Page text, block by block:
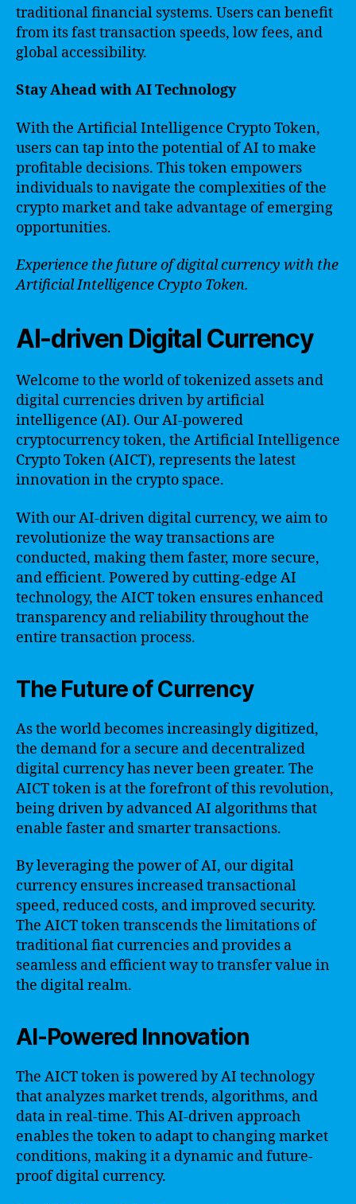
traditional financial systems. Users can benefit
from its fast transaction speeds, low fees, and
global accessibility.
Stay Ahead with AI Technology
With the Artificial Intelligence Crypto Token,
users can tap into the potential of AI to make
profitable decisions. This token empowers
individuals to navigate the complexities of the
crypto market and take advantage of emerging
opportunities.
Experience the future of digital currency with the
Artificial Intelligence Crypto Token.
AI-driven Digital Currency
Welcome to the world of tokenized assets and
digital currencies driven by artificial
intelligence (AI). Our AI-powered
cryptocurrency token, the Artificial Intelligence
Crypto Token (AICT), represents the latest
innovation in the crypto space.
With our AI-driven digital currency, we aim to
revolutionize the way transactions are
conducted, making them faster, more secure,
and efficient. Powered by cutting-edge AI
technology, the AICT token ensures enhanced
transparency and reliability throughout the
entire transaction process.
The Future of Currency
As the world becomes increasingly digitized,
the demand for a secure and decentralized
digital currency has never been greater. The
AICT token is at the forefront of this revolution,
being driven by advanced AI algorithms that
enable faster and smarter transactions.
By leveraging the power of AI, our digital
currency ensures increased transactional
speed, reduced costs, and improved security.
The AICT token transcends the limitations of
traditional fiat currencies and provides a
seamless and efficient way to transfer value in
the digital realm.
AI-Powered Innovation
The AICT token is powered by AI technology
that analyzes market trends, algorithms, and
data in real-time. This AI-driven approach
enables the token to adapt to changing market
conditions, making it a dynamic and future-
proof digital currency.